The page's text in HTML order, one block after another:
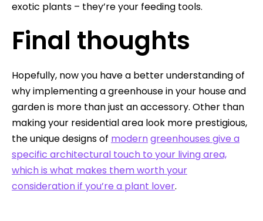
exotic plants – they’re your feeding tools.
Final thoughts
Hopefully, now you have a better understanding of
why implementing a greenhouse in your house and
garden is more than just an accessory. Other than
making your residential area look more prestigious,
the unique designs of moderngreenhouses give a
specific architectural touch to your living area,
which is what makes them worth your
consideration if you’re a plant lover.